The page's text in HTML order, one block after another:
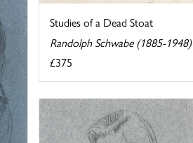
Studies of a Dead Stoat
Randolph Schwabe (1885-1948)
£375